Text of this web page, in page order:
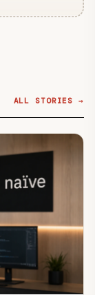
ALL STORIES →